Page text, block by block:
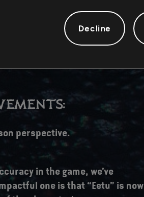
perspective.
in the game, we’ve
one is that “Eetu” is now
Decline